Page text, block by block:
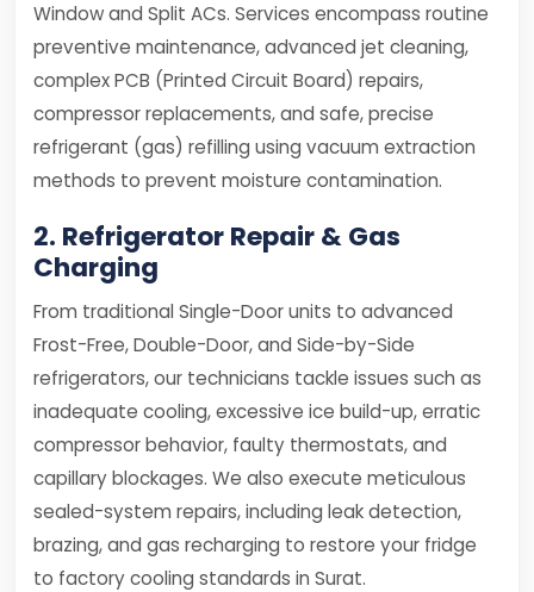
Window and Split ACs. Services encompass routine
preventive maintenance, advanced jet cleaning,
complex PCB (Printed Circuit Board) repairs,
compressor replacements, and safe, precise
refrigerant (gas) refilling using vacuum extraction
methods to prevent moisture contamination.
2. Refrigerator Repair & Gas
Charging
From traditional Single-Door units to advanced
Frost-Free, Double-Door, and Side-by-Side
refrigerators, our technicians tackle issues such as
inadequate cooling, excessive ice build-up, erratic
compressor behavior, faulty thermostats, and
capillary blockages. We also execute meticulous
sealed-system repairs, including leak detection,
brazing, and gas recharging to restore your fridge
to factory cooling standards in Surat.